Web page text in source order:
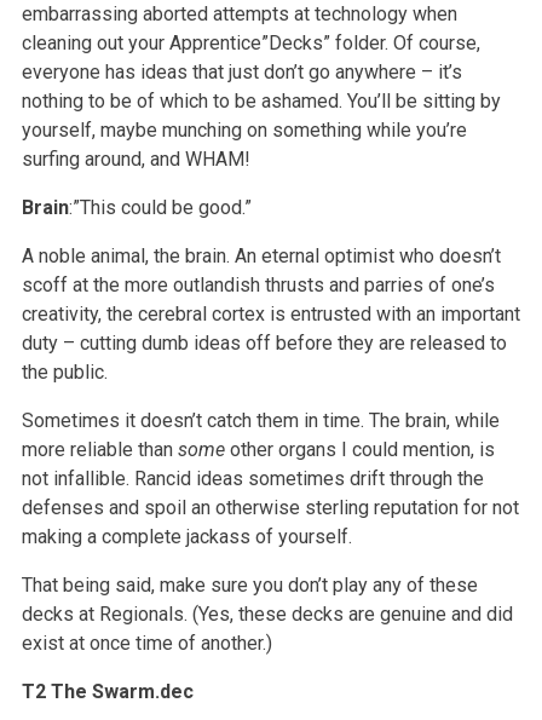
embarrassing aborted attempts at technology when
cleaning out your Apprentice”Decks” folder. Of course,
everyone has ideas that just don’t go anywhere – it’s
nothing to be of which to be ashamed. You’ll be sitting by
yourself, maybe munching on something while you’re
surfing around, and WHAM!
Brain:”This could be good.”
A noble animal, the brain. An eternal optimist who doesn’t
scoff at the more outlandish thrusts and parries of one’s
creativity, the cerebral cortex is entrusted with an important
duty – cutting dumb ideas off before they are released to
the public.
Sometimes it doesn’t catch them in time. The brain, while
more reliable than some other organs I could mention, is
not infallible. Rancid ideas sometimes drift through the
defenses and spoil an otherwise sterling reputation for not
making a complete jackass of yourself.
That being said, make sure you don’t play any of these
decks at Regionals. (Yes, these decks are genuine and did
exist at once time of another.)
T2 The Swarm.dec